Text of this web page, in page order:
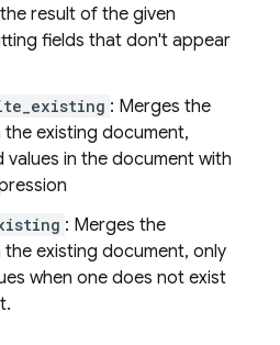
result of the given
fields that don't appear
: Merges the
existing document,
values in the document with
: Merges the
existing document, only
when one does not exist